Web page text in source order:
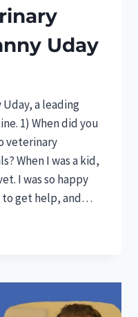
Uday
a leading
1) When did you
veterinary
When I was a kid,
I was so happy
to get help, and…